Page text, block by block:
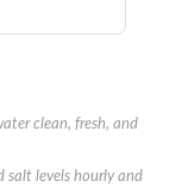
clean, fresh, and
salt levels hourly and